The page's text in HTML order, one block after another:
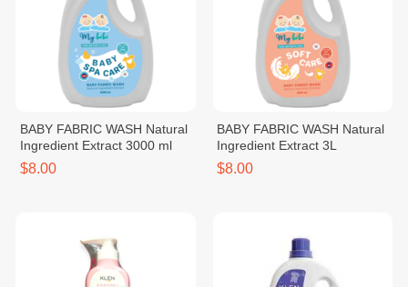
BABY FABRIC WASH Natural
Ingredient Extract 3000 ml
$8.00
BABY FABRIC WASH Natural
Ingredient Extract 3L
$8.00